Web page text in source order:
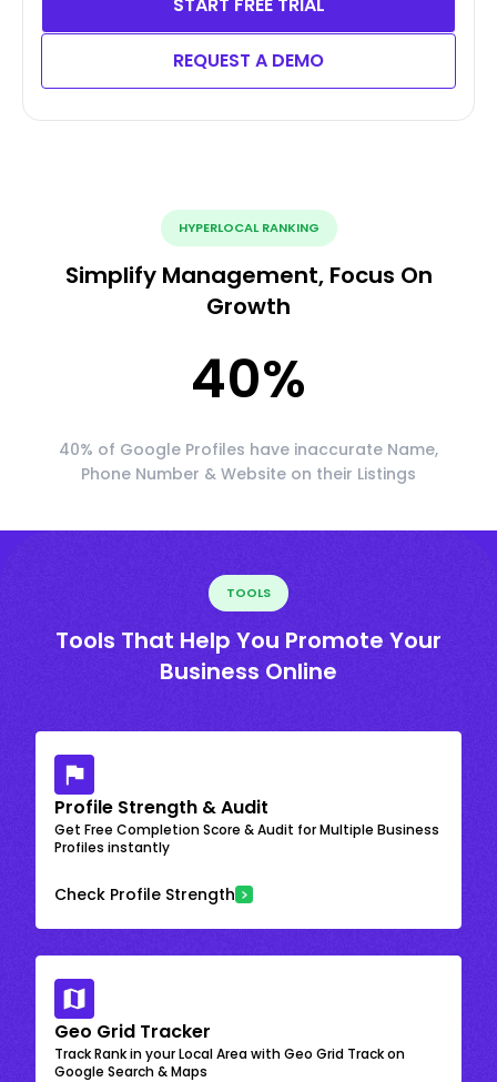
REQUEST A DEMO
HYPERLOCAL RANKING
Simplify Management, Focus On
Growth
40%
40% of Google Profiles have inaccurate Name,
Phone Number & Website on their Listings
TOOLS
Tools That Help You Promote Your
Business Online
Profile Strength & Audit
Get Free Completion Score & Audit for Multiple Business
Profiles instantly
Check Profile Strength
Geo Grid Tracker
Track Rank in your Local Area with Geo Grid Track on
Google Search & Maps